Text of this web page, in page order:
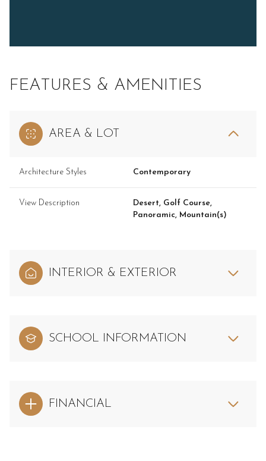
FEATURES & AMENITIES
AREA & LOT
Architecture Styles Contemporary
View Description
Desert, Golf Course,
Panoramic, Mountain(s)
INTERIOR & EXTERIOR
SCHOOL INFORMATION
FINANCIAL